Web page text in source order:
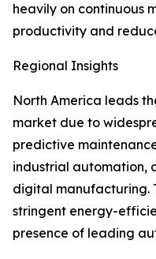
heavily on continuous
productivity and
Regional Insights
North America leads
market due to
predictive
industrial automation,
digital manufacturing.
stringent energy-
presence of leading